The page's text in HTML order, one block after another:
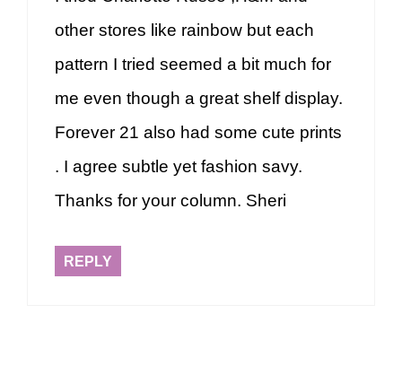
other stores like rainbow but each
pattern I tried seemed a bit much for
me even though a great shelf display.
Forever 21 also had some cute prints
. I agree subtle yet fashion savy.
Thanks for your column. Sheri
REPLY